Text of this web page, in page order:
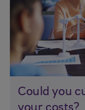
Could you